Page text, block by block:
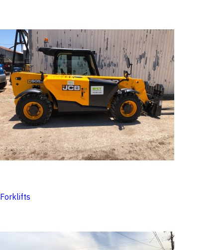
Forklifts